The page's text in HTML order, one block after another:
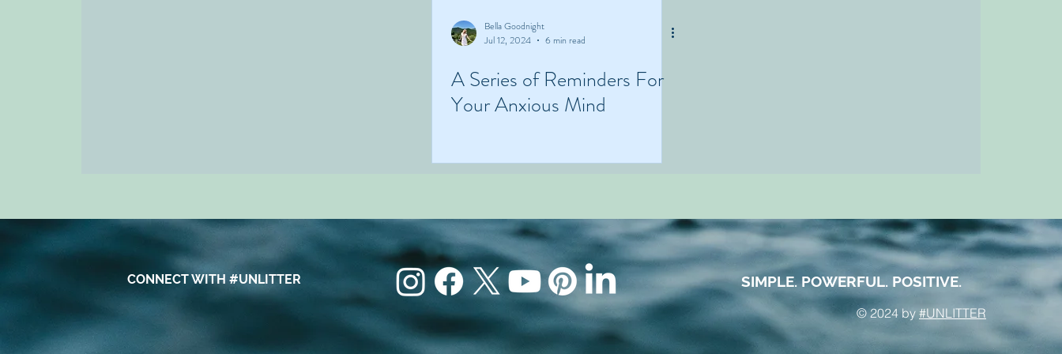
Bella Goodnight
Jul 12, 2024
6 min read
A Series of Reminders For
Your Anxious Mind
CONNECT WITH #UNLITTER SIMPLE. POWERFUL. POSITIVE.
© 2024 by #UNLITTER